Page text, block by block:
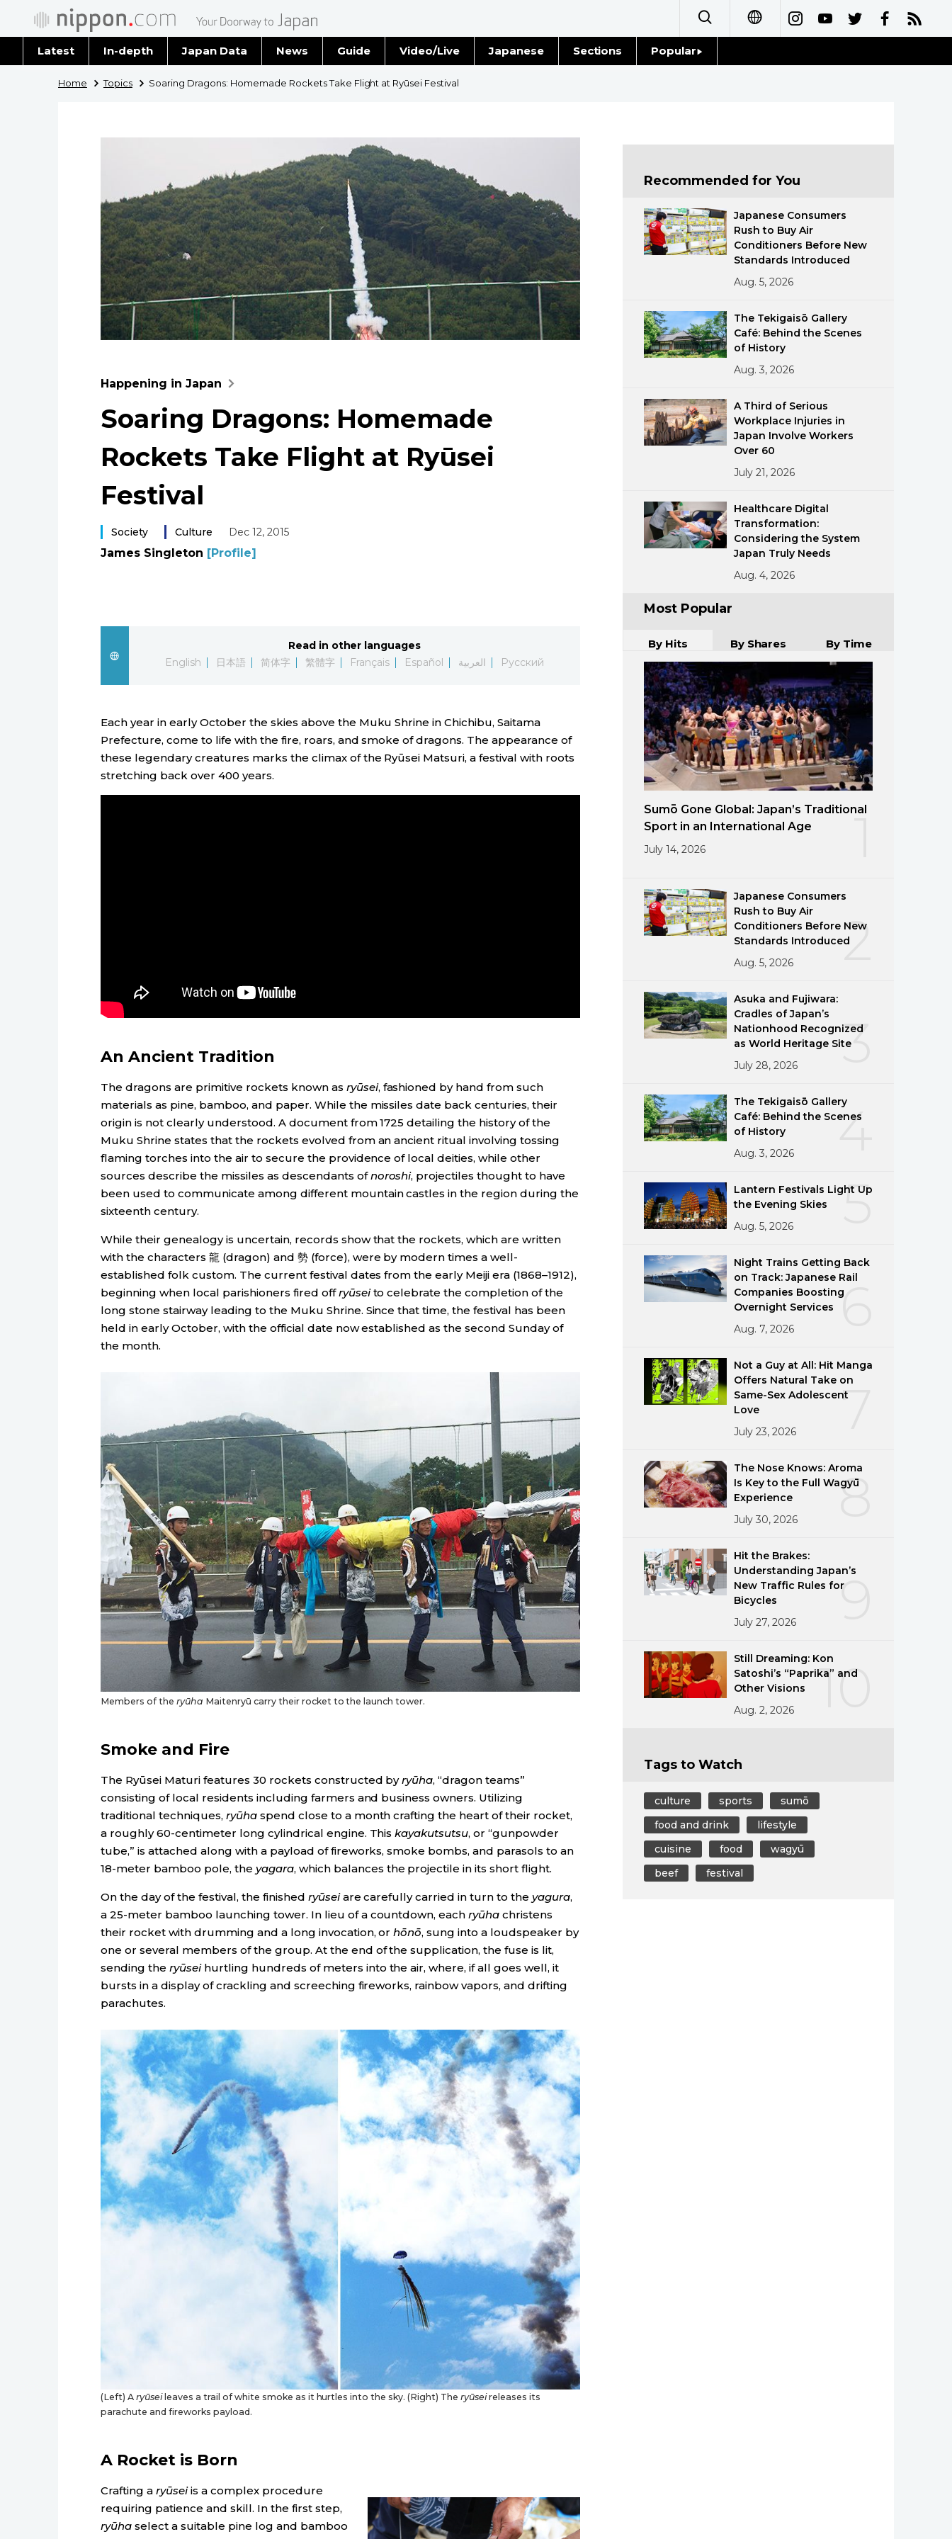
العربية
Latest In-depth Japan Data News
Latest Stories
Guide Video/Live Japanese Sections
Economy
Society
Culture
Lifestyle
Announcements
Popular
Food & Drink
Home Topics Soaring Dragons: Homemade Rockets Take Flight at Ryūsei Festival
Happening in Japan
Soaring Dragons: Homemade
Rockets Take Flight at Ryūsei
Festival
Society Culture Dec 12, 2015
James Singleton [Profile]
Read in other languages
English
日本語 简体字 繁體字 Français Español العربية Русский
Each year in early October the skies above the Muku Shrine in Chichibu, Saitama
Prefecture, come to life with the fire, roars, and smoke of dragons. The appearance of
these legendary creatures marks the climax of the Ryūsei Matsuri, a festival with roots
stretching back over 400 years.
An Ancient Tradition
The dragons are primitive rockets known as ryūsei, fashioned by hand from such
materials as pine, bamboo, and paper. While the missiles date back centuries, their
origin is not clearly understood. A document from 1725 detailing the history of the
Muku Shrine states that the rockets evolved from an ancient ritual involving tossing
flaming torches into the air to secure the providence of local deities, while other
sources describe the missiles as descendants ofnoroshi, projectiles thought to have
been used to communicate among different mountain castles in the region during the
sixteenth century.
While their genealogy is uncertain, records show that the rockets, which are written
with the characters 龍 (dragon) and 勢 (force), were by modern times a well-
established folk custom. The current festival dates from the early Meiji era (1868–1912),
beginning when local parishioners fired offryūseito celebrate the completion of the
long stone stairway leading to the Muku Shrine. Since that time, the festival has been
held in early October, with the official date now established as the second Sunday of
the month.
Members of the ryūha Maitenryū carry their rocket to the launch tower.
Smoke and Fire
The Ryūsei Maturi features 30 rockets constructed byryūha, “dragon teams”
consisting of local residents including farmers and business owners. Utilizing
traditional techniques, ryūhaspend close to a month crafting the heart of their rocket,
a roughly 60-centimeter long cylindrical engine. Thiskayakutsutsu, or “gunpowder
tube,” is attached along with a payload of fireworks, smoke bombs, and parasols to an
18-meter bamboo pole, the yagara, which balances the projectile in its short flight.
On the day of the festival, the finished ryūseiare carefully carried in turn to theyagura,
a 25-meter bamboo launching tower. In lieu of a countdown, eachryūha christens
their rocket with drumming and a long invocation, orhōnō, sung into a loudspeaker by
one or several members of the group. At the end of the supplication, the fuse is lit,
sending the ryūseihurtling hundreds of meters into the air, where, if all goes well, it
bursts in a display of crackling and screeching fireworks, rainbow vapors, and drifting
parachutes.
(Left) A ryūseileaves a trail of white smoke as it hurtles into the sky. (Right) Theryūseireleases its
parachute and fireworks payload.
A Rocket is Born
Crafting a ryūseiis a complex procedure
requiring patience and skill. In the first step,
ryūhaselect a suitable pine log and bamboo
Recommended for You
Japanese Consumers
Rush to Buy Air
Conditioners Before New
Standards Introduced
Aug. 5, 2026
The Tekigaisō Gallery
Café: Behind the Scenes
of History
Aug. 3, 2026
A Third of Serious
Workplace Injuries in
Japan Involve Workers
Over 60
July 21, 2026
Healthcare Digital
Transformation:
Considering the System
Japan Truly Needs
Aug. 4, 2026
Most Popular
By Hits By Shares By Time
Sumō Gone Global: Japan’s Traditional
Sport in an International Age
July 14, 2026
2
Japanese Consumers
Rush to Buy Air
Conditioners Before New
Standards Introduced
Aug. 5, 2026
3
Asuka and Fujiwara:
Cradles of Japan’s
Nationhood Recognized
as World Heritage Site
July 28, 2026
4
The Tekigaisō Gallery
Café: Behind the Scenes
of History
Aug. 3, 2026
5
Lantern Festivals Light Up
the Evening Skies
Aug. 5, 2026
6
Night Trains Getting Back
on Track: Japanese Rail
Companies Boosting
Overnight Services
Aug. 7, 2026
7
Not a Guy at All: Hit Manga
Offers Natural Take on
Same-Sex Adolescent
Love
July 23, 2026
8
The Nose Knows: Aroma
Is Key to the Full Wagyū
Experience
July 30, 2026
9
Hit the Brakes:
Understanding Japan’s
New Traffic Rules for
Bicycles
July 27, 2026
10
Still Dreaming: Kon
Satoshi’s “Paprika” and
Other Visions
Aug. 2, 2026
Tags to Watch
culture sports
sumō
food and drink
lifestyle
cuisine
food
wagyū
beef
festival